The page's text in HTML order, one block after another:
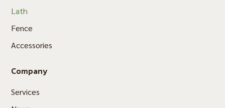
Lath
Fence
Accessories
Company
Services